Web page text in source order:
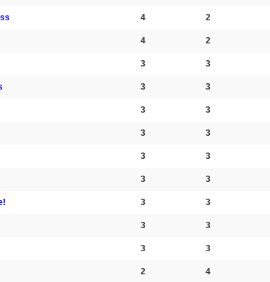
4 2
4 2
3 3
3 3
3 3
3 3
3 3
3 3
3 3
3 3
3 3
2 4